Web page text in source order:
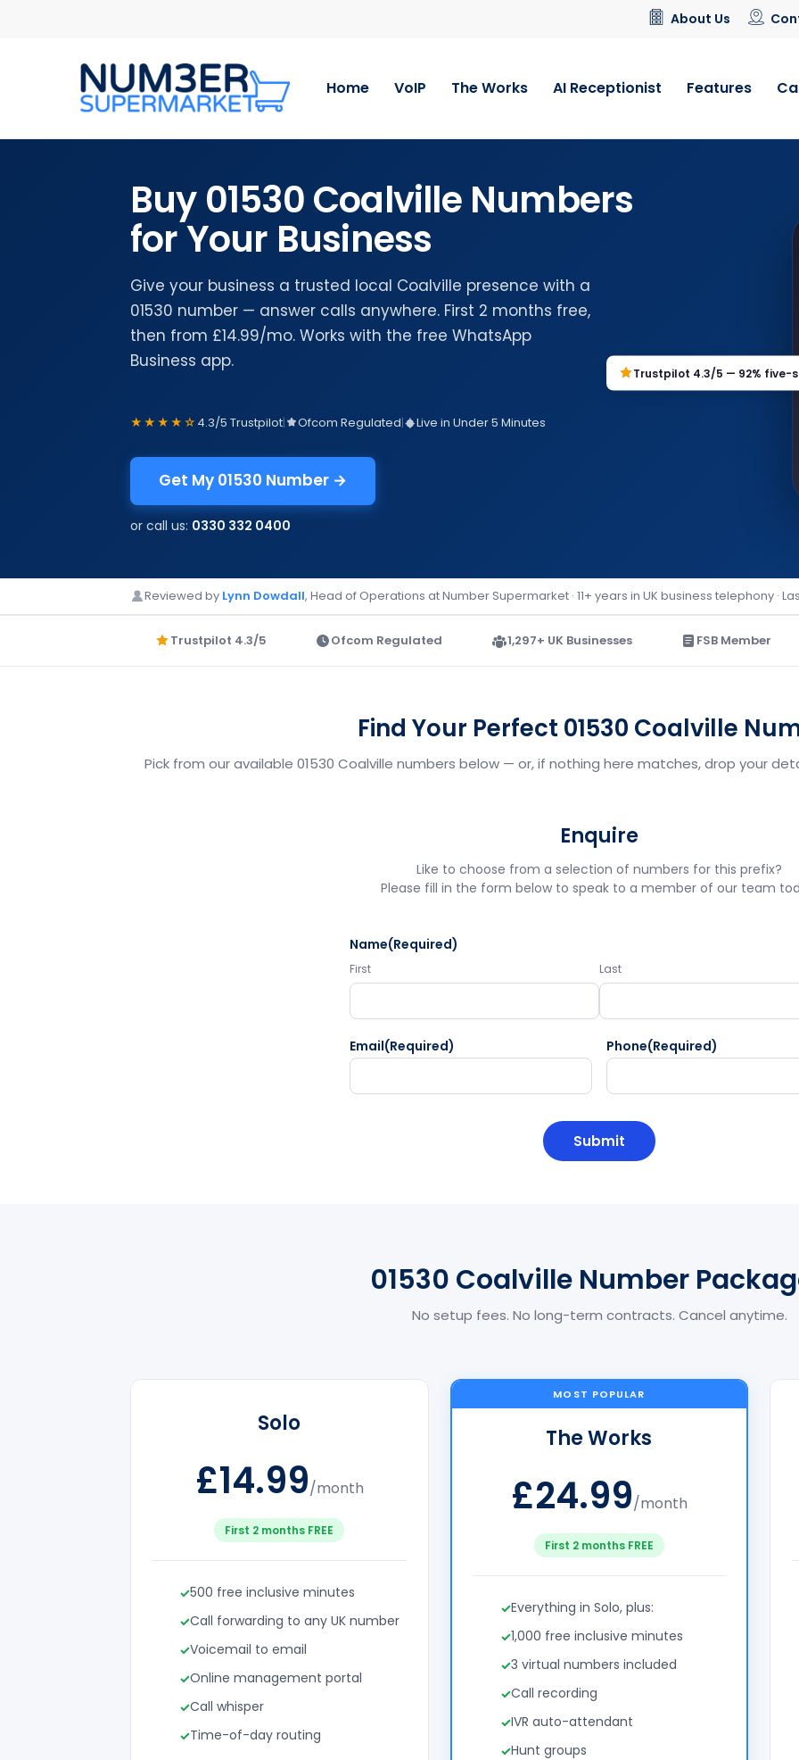
About Us
Home VoIP The Works AI Receptionist Features
Buy 01530 Coalville Numbers
for Your Business
Give your business a trusted local Coalville presence with a
01530 number — answer calls anywhere. First 2 months free,
then from £14.99/mo. Works with the free WhatsApp
Business app.
★★★★☆ 4.3/5 Trustpilot| Ofcom Regulated| Live in Under 5 Minutes
Get My 01530 Number →
or call us: 0330 332 0400
Trustpilot 4.3/5 — 92% five-
Reviewed by Lynn Dowdall, Head of Operations at Number Supermarket · 11+ years in UK business telephony ·
Trustpilot 4.3/5 Ofcom Regulated 1,297+ UK Businesses FSB Member
Find Your Perfect 01530 Coalville
Pick from our available 01530 Coalville numbers below — or, if nothing here matches, drop your
Enquire
Like to choose from a selection of numbers for this prefix?
Please fill in the form below to speak to a member of our team
Name(Required)
First Last
Email(Required) Phone(Required)
01530 Coalville Number
No setup fees. No long-term contracts. Cancel anytime.
Solo
£14.99/month
First 2 months FREE
500 free inclusive minutes
Call forwarding to any UK number
Voicemail to email
Online management portal
Call whisper
Time-of-day routing
MOST POPULAR
The Works
£24.99/month
First 2 months FREE
Everything in Solo, plus:
1,000 free inclusive minutes
3 virtual numbers included
Call recording
IVR auto-attendant
Hunt groups